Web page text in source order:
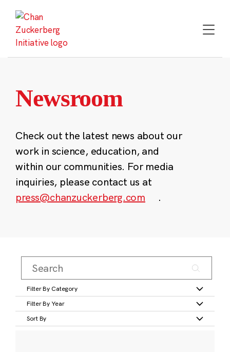
content
Newsroom
Check out the latest news about our
work in science, education, and
within our communities. For media
inquiries, please contact us at
press@chanzuckerberg.com
.
Filter By Category
Filter By Year
Sort By